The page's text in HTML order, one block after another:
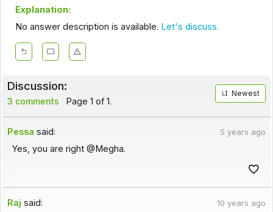
Explanation:
No answer description is available. Let's discuss.
Discussion:
3 comments Page 1 of 1.
Newest
Pessa said: 5 years ago
Yes, you are right @Megha.
Raj said: 10 years ago